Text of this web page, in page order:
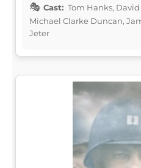
Cast: Tom Hanks,
Michael Clarke Duncan,
Jeter